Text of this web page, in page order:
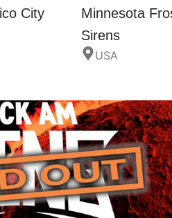
City
Minnesota
Sirens
USA